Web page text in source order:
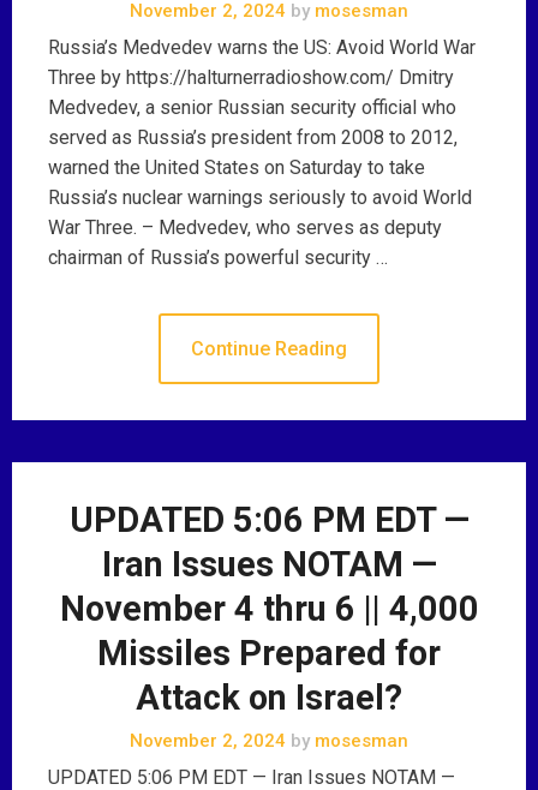
November 2, 2024 by mosesman
Russia’s Medvedev warns the US: Avoid World War
Three by https://halturnerradioshow.com/ Dmitry
Medvedev, a senior Russian security official who
served as Russia’s president from 2008 to 2012,
warned the United States on Saturday to take
Russia’s nuclear warnings seriously to avoid World
War Three. – Medvedev, who serves as deputy
chairman of Russia’s powerful security …
Continue Reading
UPDATED 5:06 PM EDT —
Iran Issues NOTAM —
November 4 thru 6 || 4,000
Missiles Prepared for
Attack on Israel?
November 2, 2024 by mosesman
UPDATED 5:06 PM EDT — Iran Issues NOTAM —